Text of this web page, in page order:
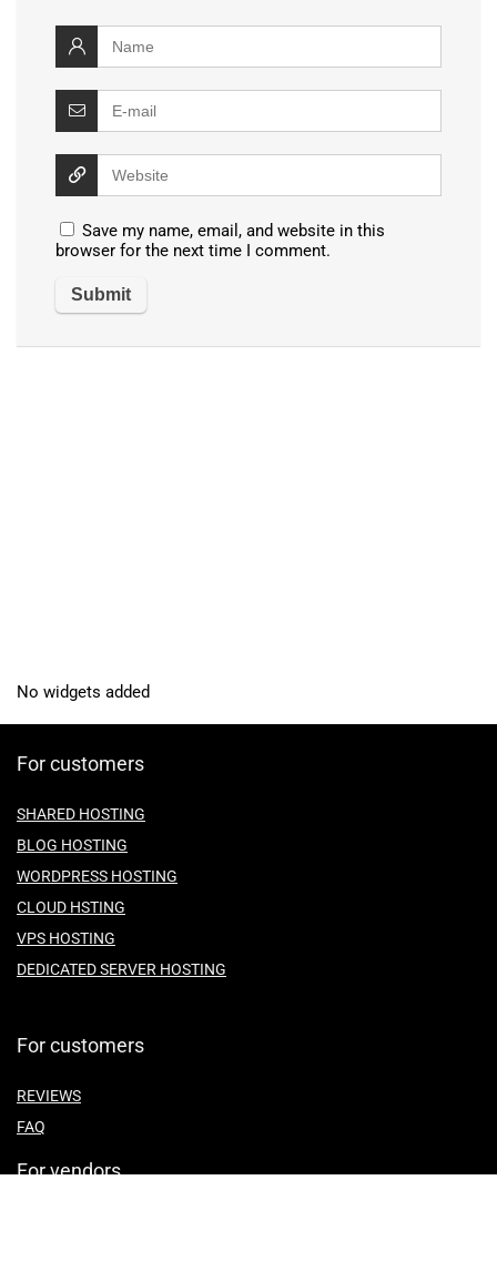
Save my name, email, and website in this
browser for the next time I comment.
No widgets added
For customers
SHARED HOSTING
BLOG HOSTING
WORDPRESS HOSTING
CLOUD HSTING
VPS HOSTING
DEDICATED SERVER HOSTING
For customers
REVIEWS
FAQ
For vendors